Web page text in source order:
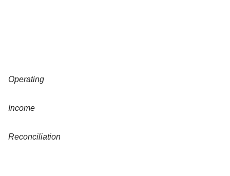
Operating
Income
Reconciliation